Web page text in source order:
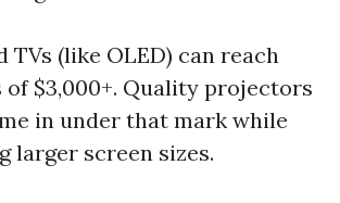
TVs (like OLED) can reach
of $3,000+. Quality projectors
in under that mark while
larger screen sizes.